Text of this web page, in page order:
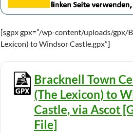
[sgpx gpx=”/wp-content/uploads/gpx/
Lexicon) to Windsor Castle.gpx”]
Bracknell Town
(The Lexicon) to
Castle, via Ascot
File]